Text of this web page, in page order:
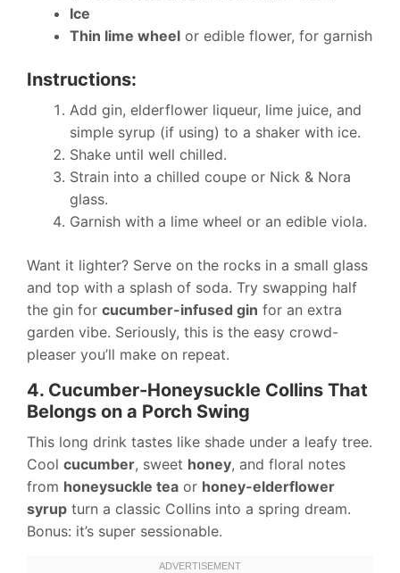
Ice
Thin lime wheel or edible flower, for garnish
Instructions:
Add gin, elderflower liqueur, lime juice, and
simple syrup (if using) to a shaker with ice.
Shake until well chilled.
Strain into a chilled coupe or Nick & Nora
glass.
Garnish with a lime wheel or an edible viola.
Want it lighter? Serve on the rocks in a small glass
and top with a splash of soda. Try swapping half
the gin for cucumber-infused gin for an extra
garden vibe. Seriously, this is the easy crowd-
pleaser you’ll make on repeat.
4. Cucumber-Honeysuckle Collins That
Belongs on a Porch Swing
This long drink tastes like shade under a leafy tree.
Cool cucumber, sweet honey, and floral notes
from honeysuckle tea or honey-elderflower
syrup turn a classic Collins into a spring dream.
Bonus: it’s super sessionable.